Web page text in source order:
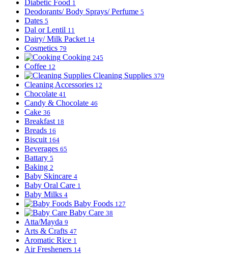
Diabetic Food 1
Deodorants/ Body Sprays/ Perfume 5
Dates 5
Dal or Lentil 11
Dairy/ Milk Packet 14
Cosmetics 79
Cooking 245
Coffee 12
Cleaning Supplies 379
Cleaning Accessories 12
Chocolate 41
Candy & Chocolate 46
Cake 36
Breakfast 18
Breads 16
Biscuit 164
Beverages 65
Battary 5
Baking 2
Baby Skincare 4
Baby Oral Care 1
Baby Milks 4
Baby Foods 127
Baby Care 38
Atta/Mayda 9
Arts & Crafts 47
Aromatic Rice 1
Air Fresheners 14